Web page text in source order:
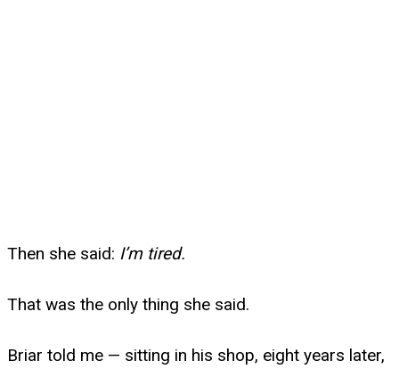
Then she said: I’m tired.
That was the only thing she said.
Briar told me — sitting in his shop, eight years later,